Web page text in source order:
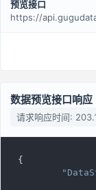
预览接口
https://
数据预览接口响应
请求响应时间:
{